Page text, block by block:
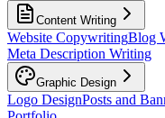
Content Writing
Website CopywritingBlog
Meta Description Writing
Graphic Design
Logo DesignPosts and